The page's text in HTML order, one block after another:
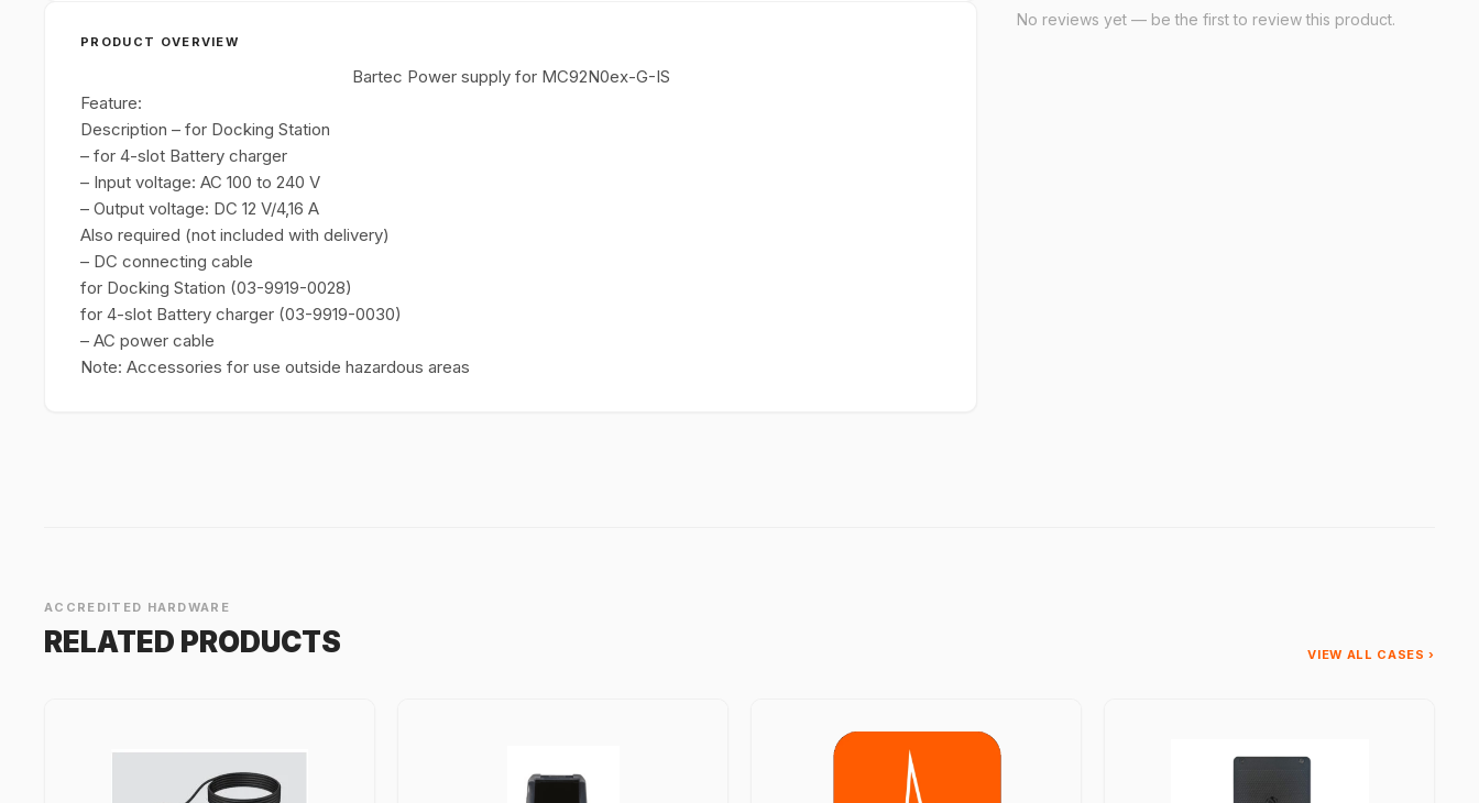
PRODUCT OVERVIEW
Bartec Power supply for MC92N0ex-G-IS
Feature:
Description – for Docking Station
– for 4-slot Battery charger
– Input voltage: AC 100 to 240 V
– Output voltage: DC 12 V/4,16 A
Also required (not included with delivery)
– DC connecting cable
for Docking Station (03-9919-0028)
for 4-slot Battery charger (03-9919-0030)
– AC power cable
Note: Accessories for use outside hazardous areas
No reviews yet — be the first to review this product.
ACCREDITED HARDWARE
RELATED PRODUCTS VIEW ALL CASES ›